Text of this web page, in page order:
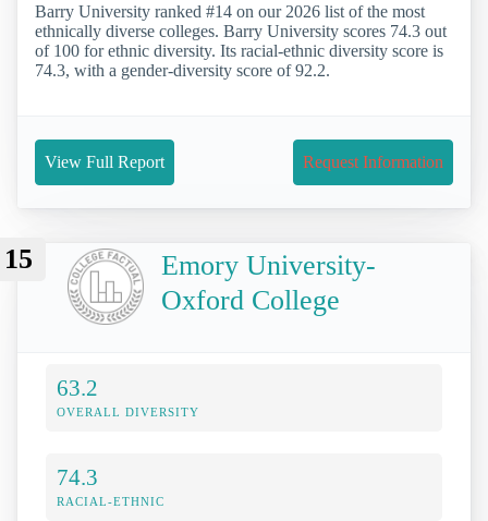
Barry University ranked #14 on our 2026 list of the most
ethnically diverse colleges. Barry University scores 74.3 out
of 100 for ethnic diversity. Its racial-ethnic diversity score is
74.3, with a gender-diversity score of 92.2.
View Full Report Request Information
15
Emory University-
Oxford College
63.2
OVERALL DIVERSITY
74.3
RACIAL-ETHNIC